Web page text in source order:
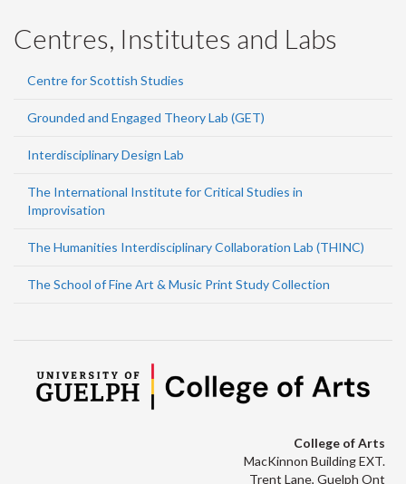
Centres, Institutes and Labs
Centre for Scottish Studies
Grounded and Engaged Theory Lab (GET)
Interdisciplinary Design Lab
The International Institute for Critical Studies in
Improvisation
The Humanities Interdisciplinary Collaboration Lab (THINC)
The School of Fine Art & Music Print Study Collection
College of Arts
MacKinnon Building EXT.
Trent Lane, Guelph Ont